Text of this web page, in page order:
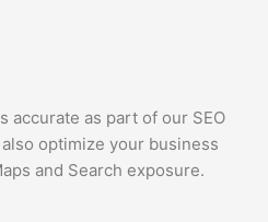
- your project is in
we were having issues
accurate as part of our SEO
optimize your business
and Search exposure.